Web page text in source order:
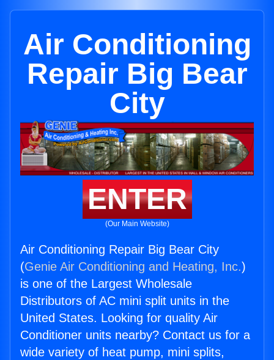
Air Conditioning
Repair Big Bear
City
ENTER
(Our Main Website)
Air Conditioning Repair Big Bear City
(Genie Air Conditioning and Heating, Inc.)
is one of the Largest Wholesale
Distributors of AC mini split units in the
United States. Looking for quality Air
Conditioner units nearby? Contact us for a
wide variety of heat pump, mini splits,